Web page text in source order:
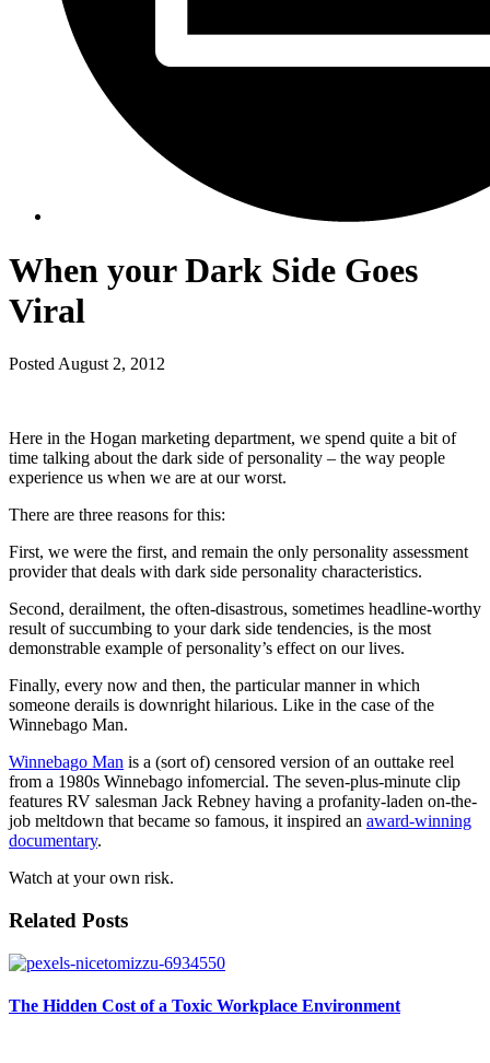
When your Dark Side Goes
Viral
Posted August 2, 2012
Here in the Hogan marketing department, we spend quite a bit of
time talking about the dark side of personality – the way people
experience us when we are at our worst.
There are three reasons for this:
First, we were the first, and remain the only personality assessment
provider that deals with dark side personality characteristics.
Second, derailment, the often-disastrous, sometimes headline-worthy
result of succumbing to your dark side tendencies, is the most
demonstrable example of personality’s effect on our lives.
Finally, every now and then, the particular manner in which
someone derails is downright hilarious. Like in the case of the
Winnebago Man.
Winnebago Man is a (sort of) censored version of an outtake reel
from a 1980s Winnebago infomercial. The seven-plus-minute clip
features RV salesman Jack Rebney having a profanity-laden on-the-
job meltdown that became so famous, it inspired an award-winning
documentary.
Watch at your own risk.
Related Posts
The Hidden Cost of a Toxic Workplace Environment